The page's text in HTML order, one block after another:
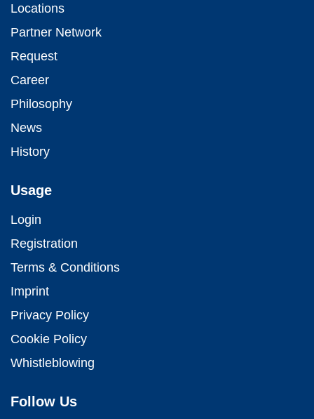
Locations
Partner Network
Request
Career
Philosophy
News
History
Usage
Login
Registration
Terms & Conditions
Imprint
Privacy Policy
Cookie Policy
Whistleblowing
Follow Us